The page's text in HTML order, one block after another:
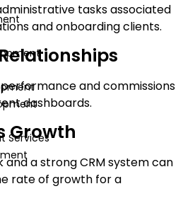
Services
tasks associated
and onboarding clients.
and commissions
dashboards.
Growth
and a strong CRM system can
rate of growth for a